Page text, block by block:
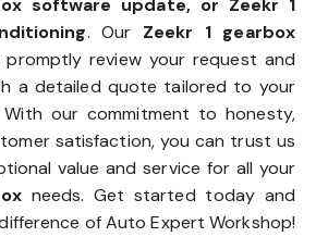
software update, or Zeekr 1
. Our Zeekr 1 gearbox
promptly review your request and
a detailed quote tailored to your
With our commitment to honesty,
satisfaction, you can trust us
value and service for all your
needs. Get started today and
of Auto Expert Workshop!